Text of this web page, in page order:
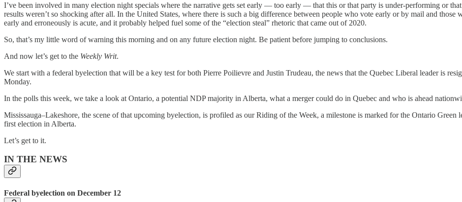
I’ve been involved in many election night specials where the narrative gets set early — too early — that this or that party is under-performing or
results weren’t so shocking after all. In the United States, where there is such a big difference between people who vote early or by mail and those
early and erroneously is acute, and it probably helped fuel some of the “election steal” rhetoric that came out of 2020.
So, that’s my little word of warning this morning and on any future election night. Be patient before jumping to conclusions.
And now let’s get to the Weekly Writ.
We start with a federal byelection that will be a key test for both Pierre Poilievre and Justin Trudeau, the news that the Quebec Liberal leader is
Monday.
In the polls this week, we take a look at Ontario, a potential NDP majority in Alberta, what a merger could do in Quebec and who is ahead
Mississauga–Lakeshore, the scene of that upcoming byelection, is profiled as our Riding of the Week, a milestone is marked for the Ontario
first election in Alberta.
Let’s get to it.
IN THE NEWS
Federal byelection on December 12